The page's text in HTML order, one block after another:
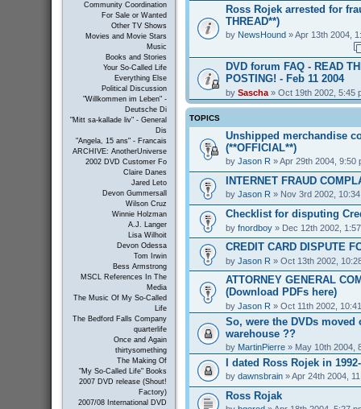
Community Coordination
For Sale or Wanted
Other TV Shows
Movies and Movie Stars
Music
Books and Stories
Your So-Called Life
Everything Else
Political Discussion
"Willkommen im Leben" -
Deutsche Di
"Mitt sa-kallade liv" - General
Dis
"Angela, 15 ans" - Francais
ARCHIVE: AnotherUniverse
2002 DVD Customer Fo
Claire Danes
Jared Leto
Devon Gummersall
Wilson Cruz
Winnie Holzman
A.J. Langer
Lisa Wilhoit
Devon Odessa
Tom Irwin
Bess Armstrong
MSCL References In The
Media
The Music Of My So-Called
Life
The Bedford Falls Company
quarterlife
Once and Again
thirtysomething
The Making Of
"My So-Called Life" Books
2007 DVD release (Shout!
Factory)
2007/08 International DVD
Ross Rojek arrested for
THREAD**)
by NewsHound» Apr 13th 2004,
DVD forum FAQ - READ
POSTING! - Feb 11 2004
by Sascha» Oct 19th 2002, 5:45
TOPICS
Unshipped merchandise
(**OFFICIAL**)
by Jason R » Apr 29th 2004, 9:50
INTERNET FRAUD
by Jason R » Nov 3rd 2002,
Checklist for disputing
by fnordboy» Dec 12th 2002,
CREDIT CARD DISPUTE
by Jason R » Oct 13th 2002,
ATTORNEY GENERAL
(Download PDFs here)
by Jason R » Oct 11th 2002,
So, were the DVDs moved
warehouse ??
by MartinPierre» May 10th 2004,
I dated Ross Rojek in
by dawnsbrain» Apr 24th 2004,
Ross Rojak